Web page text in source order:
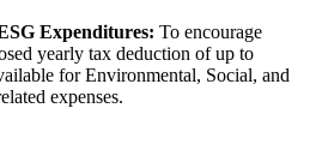
Expenditures: To encourage
yearly tax deduction of up to
for Environmental, Social, and
expenses.